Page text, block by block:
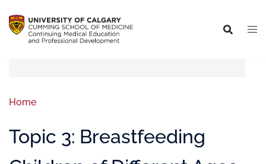
Home
Topic 3: Breastfeeding